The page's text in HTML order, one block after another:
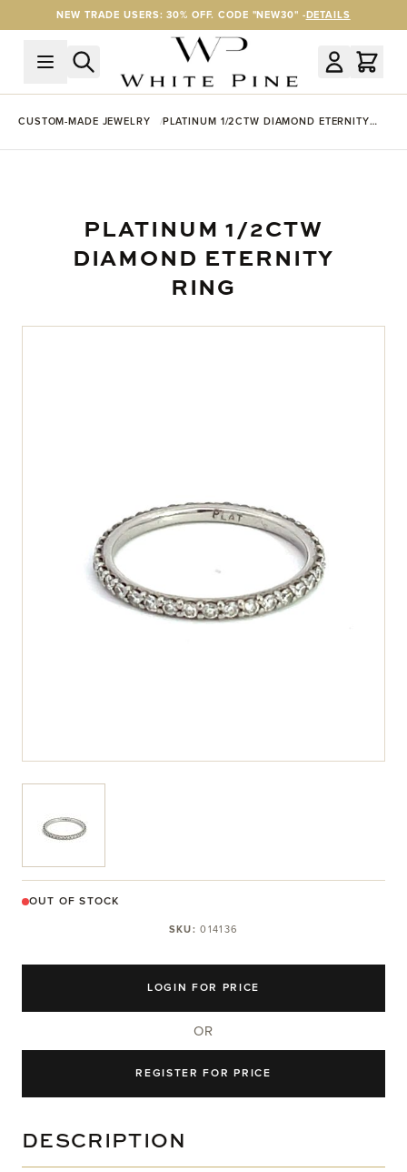
Skip to ContentNEW TRADE USERS: 30% OFF. CODE "NEW30" -DETAILS
CUSTOM-MADE JEWELRY
PLATINUM 1/2CTW DIAMOND ETERNITY
PLATINUM 1/2CTW
DIAMOND ETERNITY
RING
OUT OF STOCK
SKU:014136
LOGIN FOR PRICE
OR
REGISTER FOR PRICE
DESCRIPTION